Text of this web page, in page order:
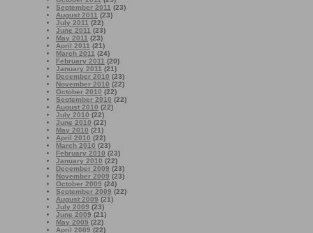
September 2011 (23)
August 2011 (23)
July 2011 (22)
June 2011 (23)
May 2011 (23)
April 2011 (21)
March 2011 (24)
February 2011 (20)
January 2011 (21)
December 2010 (23)
November 2010 (22)
October 2010 (22)
September 2010 (22)
August 2010 (22)
July 2010 (22)
June 2010 (22)
May 2010 (21)
April 2010 (22)
March 2010 (23)
February 2010 (23)
January 2010 (22)
December 2009 (23)
November 2009 (23)
October 2009 (24)
September 2009 (22)
August 2009 (21)
July 2009 (23)
June 2009 (21)
May 2009 (22)
April 2009 (22)